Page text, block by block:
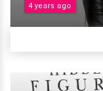
4 years ago